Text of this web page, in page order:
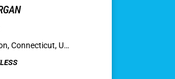
Connecticut, U…